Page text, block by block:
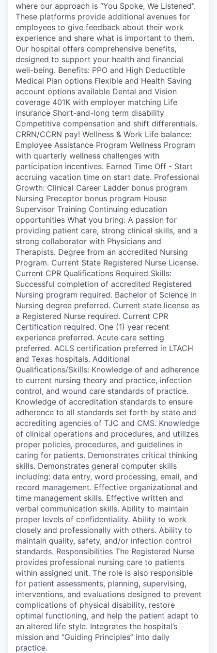
where our approach is “You Spoke, We Listened”.
These platforms provide additional avenues for
employees to give feedback about their work
experience and share what is important to them.
Our hospital offers comprehensive benefits,
designed to support your health and financial
well-being. Benefits: PPO and High Deductible
Medical Plan options Flexible and Health Saving
account options available Dental and Vision
coverage 401K with employer matching Life
insurance Short-and-long term disability
Competitive compensation and shift differentials.
CRRN/CCRN pay! Wellness & Work Life balance:
Employee Assistance Program Wellness Program
with quarterly wellness challenges with
participation incentives. Earned Time Off - Start
accruing vacation time on start date. Professional
Growth: Clinical Career Ladder bonus program
Nursing Preceptor bonus program House
Supervisor Training Continuing education
opportunities What you bring: A passion for
providing patient care, strong clinical skills, and a
strong collaborator with Physicians and
Therapists. Degree from an accredited Nursing
Program. Current State Registered Nurse License.
Current CPR Qualifications Required Skills:
Successful completion of accredited Registered
Nursing program required. Bachelor of Science in
Nursing degree preferred. Current state license as
a Registered Nurse required. Current CPR
Certification required. One (1) year recent
experience preferred. Acute care setting
preferred. ACLS certification preferred in LTACH
and Texas hospitals. Additional
Qualifications/Skills: Knowledge of and adherence
to current nursing theory and practice, infection
control, and wound care standards of practice.
Knowledge of accreditation standards to ensure
adherence to all standards set forth by state and
accrediting agencies of TJC and CMS. Knowledge
of clinical operations and procedures, and utilizes
proper policies, procedures, and guidelines in
caring for patients. Demonstrates critical thinking
skills. Demonstrates general computer skills
including: data entry, word processing, email, and
record management. Effective organizational and
time management skills. Effective written and
verbal communication skills. Ability to maintain
proper levels of confidentiality. Ability to work
closely and professionally with others. Ability to
maintain quality, safety, and/or infection control
standards. Responsibilities The Registered Nurse
provides professional nursing care to patients
within assigned unit. The role is also responsible
for patient assessments, planning, supervising,
interventions, and evaluations designed to prevent
complications of physical disability, restore
optimal functioning, and help the patient adapt to
an altered life style. Integrates the hospital’s
mission and “Guiding Principles” into daily
practice.